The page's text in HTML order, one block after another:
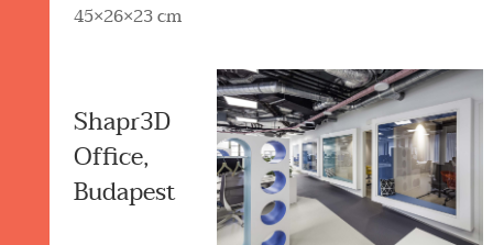
45×26×23 cm
Shapr3D
Office,
Budapest